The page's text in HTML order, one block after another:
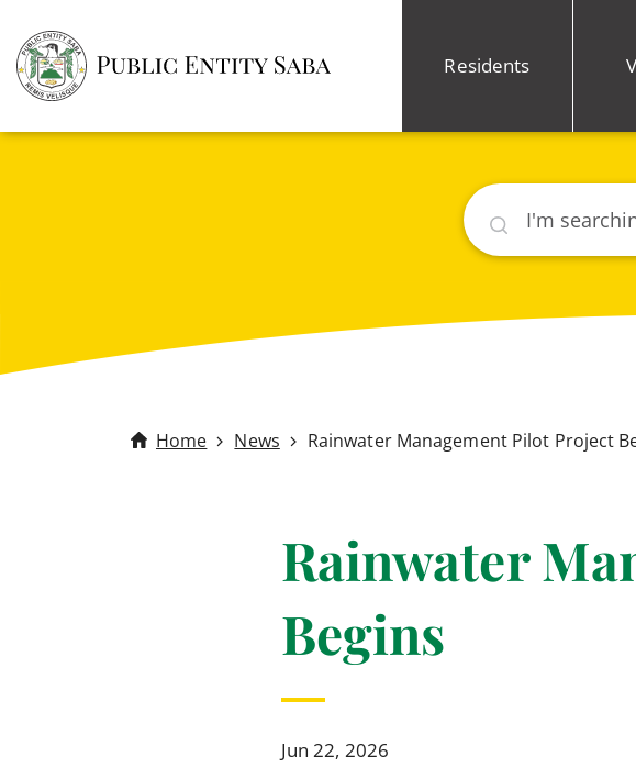
Residents
Search
Home News Rainwater Management Pilot Project
Rainwater
Begins
Jun 22, 2026